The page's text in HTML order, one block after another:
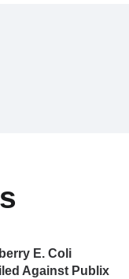
E. Coli
Against Publix